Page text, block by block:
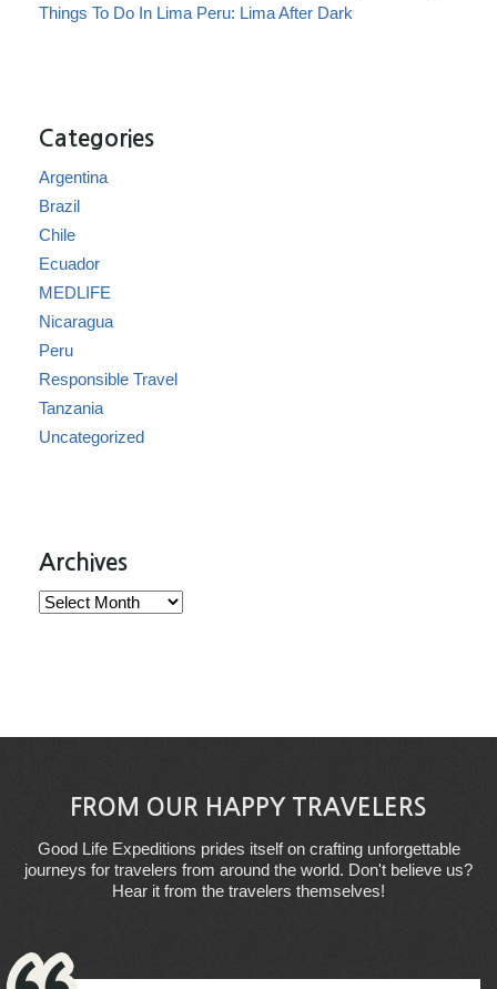
Things To Do In Lima Peru: Lima After Dark
Categories
Argentina
Brazil
Chile
Ecuador
MEDLIFE
Nicaragua
Peru
Responsible Travel
Tanzania
Uncategorized
Archives
Archives
FROM OUR HAPPY TRAVELERS
Good Life Expeditions prides itself on crafting unforgettable
journeys for travelers from around the world. Don't believe us?
Hear it from the travelers themselves!